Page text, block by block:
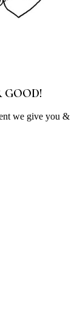
GOOD!
we give you &